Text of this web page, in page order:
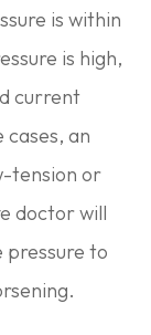
is within
is high,
current
an
tension or
doctor will
pressure to